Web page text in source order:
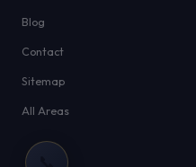
Blog
Contact
Sitemap
All Areas